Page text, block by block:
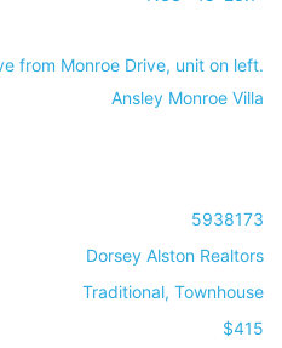
from Monroe Drive, unit on left.
Ansley Monroe Villa
5938173
Dorsey Alston Realtors
Traditional, Townhouse
$415